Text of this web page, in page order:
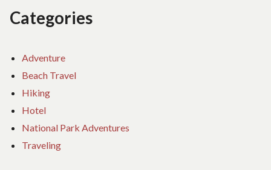
Categories
Adventure
Beach Travel
Hiking
Hotel
National Park Adventures
Traveling